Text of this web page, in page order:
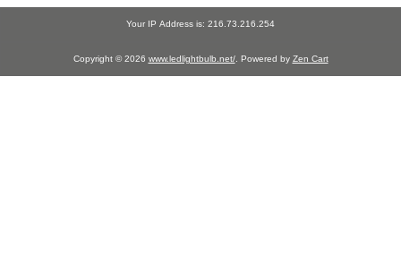
Your IP Address is: 216.73.216.254
Copyright © 2026 www.ledlightbulb.net/. Powered by Zen Cart